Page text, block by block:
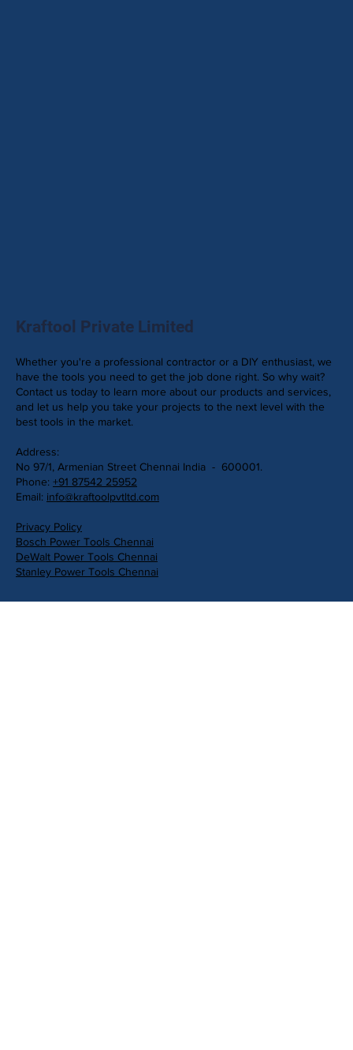
Kraftool Private Limited
Whether you're a professional contractor or a DIY enthusiast, we
have the tools you need to get the job done right. So why wait?
Contact us today to learn more about our products and services,
and let us help you take your projects to the next level with the
best tools in the market.
Address:
No 97/1, Armenian Street Chennai India - 600001.
Phone: +91 87542 25952
Email: info@kraftoolpvtltd.com
Privacy Policy
Bosch Power Tools Chennai
DeWalt Power Tools Chennai
Stanley Power Tools Chennai